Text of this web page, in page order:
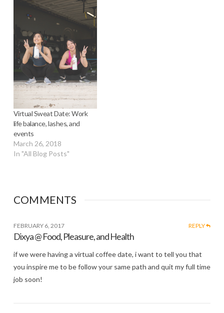
Virtual Sweat Date: Work
life balance, lashes, and
events
March 26, 2018
In "All Blog Posts"
COMMENTS
FEBRUARY 6, 2017 REPLY
Dixya @ Food, Pleasure, and Health
if we were having a virtual coffee date, i want to tell you that
you inspire me to be follow your same path and quit my full time
job soon!